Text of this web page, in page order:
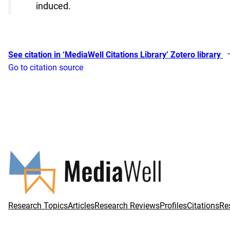
induced.
See citation in ‘MediaWell Citations Library’ Zotero library
Go to citation source
Research TopicsArticlesResearch ReviewsProfilesCitations